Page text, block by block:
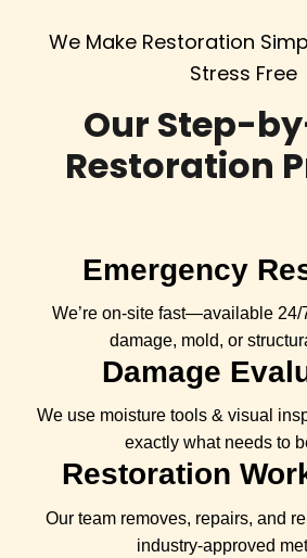
We Make Restoration
Stress Free
Our Step-
Restoration
Emergency
We’re on-site fast—available 24/
damage, mold, or
Damage
We use moisture tools & visual
exactly what needs to
Restoration
Our team removes, repairs, and
industry-approved